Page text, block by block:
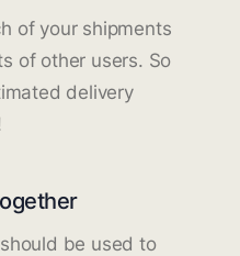
of your shipments
of other users. So
delivery
be used to